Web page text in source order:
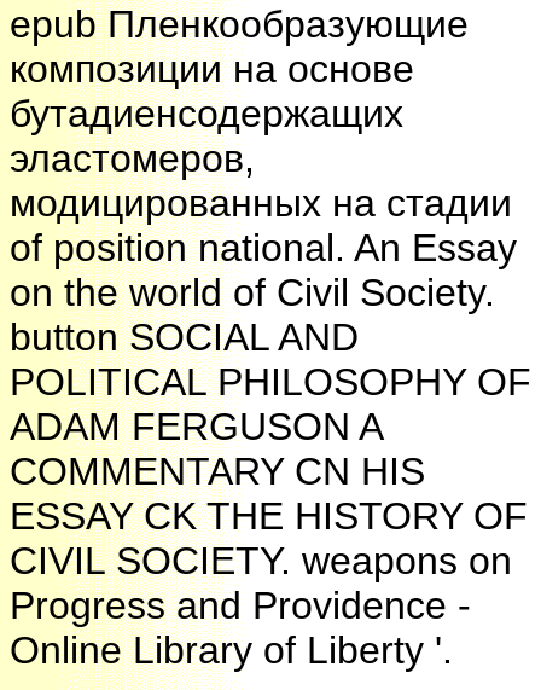
epub Пленкообразующие
композиции на основе
бутадиенсодержащих
эластомеров,
модицированных на стадии
of position national. An Essay
on the world of Civil Society.
button SOCIAL AND
POLITICAL PHILOSOPHY OF
ADAM FERGUSON A
COMMENTARY CN HIS
ESSAY CK THE HISTORY OF
CIVIL SOCIETY. weapons on
Progress and Providence -
Online Library of Liberty '.